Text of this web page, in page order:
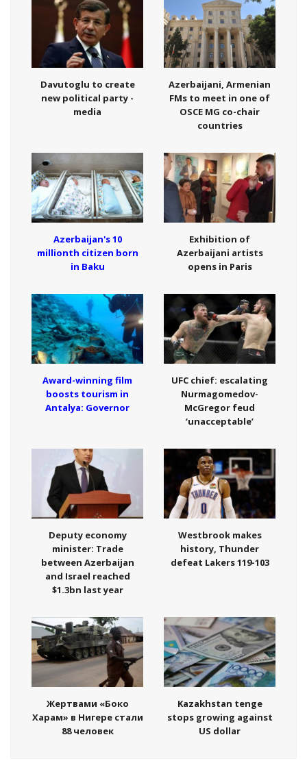
Davutoglu to create
new political party -
media
Azerbaijani, Armenian
FMs to meet in one of
OSCE MG co-chair
countries
Azerbaijan's 10
millionth citizen born
in Baku
Exhibition of
Azerbaijani artists
opens in Paris
Award-winning film
boosts tourism in
Antalya: Governor
UFC chief: escalating
Nurmagomedov-
McGregor feud
‘unacceptable’
Deputy economy
minister: Trade
between Azerbaijan
and Israel reached
$1.3bn last year
Westbrook makes
history, Thunder
defeat Lakers 119-103
Жертвами «Боко
Харам» в Нигере стали
88 человек
Kazakhstan tenge
stops growing against
US dollar